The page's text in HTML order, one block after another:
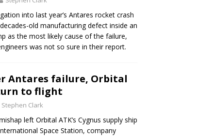
into last year’s Antares rocket crash
old manufacturing defect inside an
as the most likely cause of the failure,
was not so sure in their report.
Antares failure, Orbital
to flight
Stephen Clark
left Orbital ATK’s Cygnus supply ship
Space Station, company